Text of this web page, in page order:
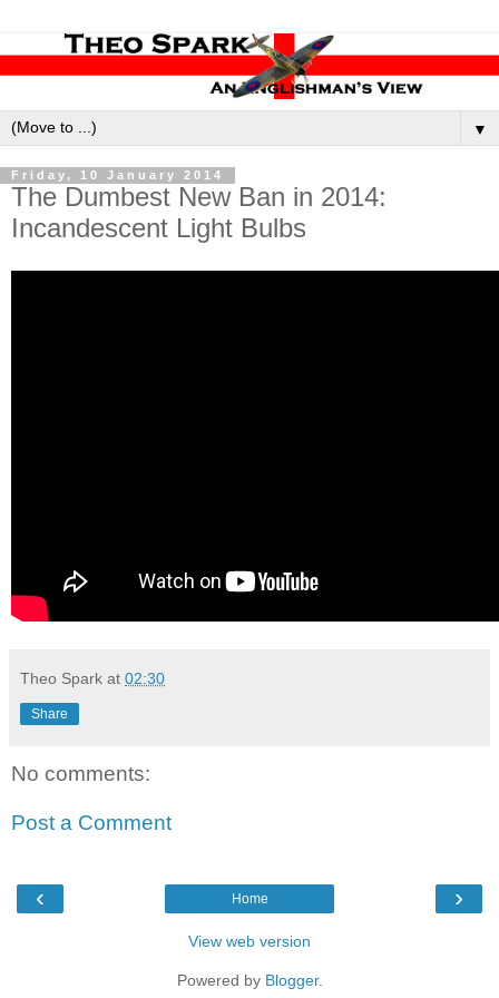
▼
Friday, 10 January 2014
The Dumbest New Ban in 2014:
Incandescent Light Bulbs
Theo Spark at 02:30
Share
No comments:
Post a Comment
‹ ›
Home
View web version
Powered by Blogger.